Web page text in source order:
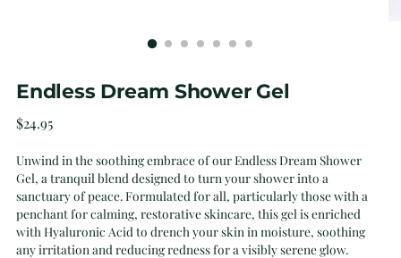
Endless Dream Shower Gel
Regular
$24.95
Unwind in the soothing embrace of our Endless Dream Shower
Gel, a tranquil blend designed to turn your shower into a
sanctuary of peace. Formulated for all, particularly those with a
penchant for calming, restorative skincare, this gel is enriched
with Hyaluronic Acid to drench your skin in moisture, soothing
any irritation and reducing redness for a visibly serene glow.